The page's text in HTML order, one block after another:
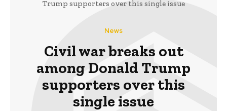
Trump supporters over this single issue
News
Civil war breaks out
among Donald Trump
supporters over this
single issue